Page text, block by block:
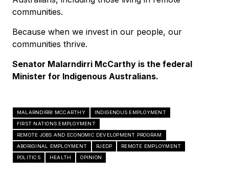
communities.
Because when we invest in our people, our
communities thrive.
Senator Malarndirri McCarthy is the federal
Minister for Indigenous Australians.
MALARNDIRRI MCCARTHY
INDIGENOUS EMPLOYMENT
FIRST NATIONS EMPLOYMENT
REMOTE JOBS AND ECONOMIC DEVELOPMENT PROGRAM
ABORIGINAL EMPLOYMENT
RJEDP
REMOTE EMPLOYMENT
POLITICS
HEALTH OPINION